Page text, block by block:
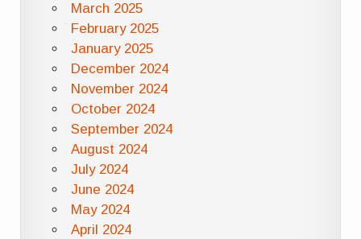
March 2025
February 2025
January 2025
December 2024
November 2024
October 2024
September 2024
August 2024
July 2024
June 2024
May 2024
April 2024